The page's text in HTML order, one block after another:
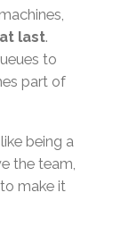
last.
to
part of
being a
the team,
make it